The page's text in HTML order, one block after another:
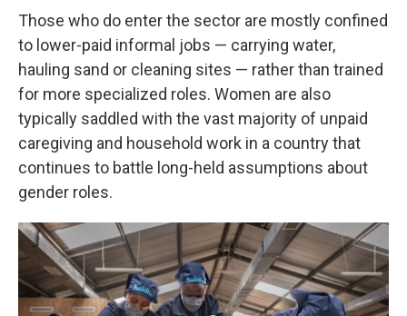
Those who do enter the sector are mostly confined
to lower-paid informal jobs — carrying water,
hauling sand or cleaning sites — rather than trained
for more specialized roles. Women are also
typically saddled with the vast majority of unpaid
caregiving and household work in a country that
continues to battle long-held assumptions about
gender roles.